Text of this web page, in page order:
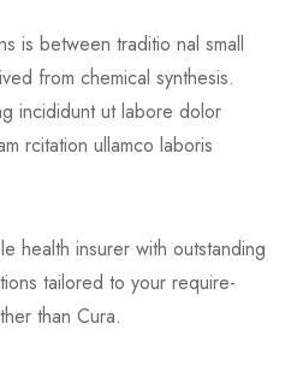
is between traditio nal small
from chemical synthesis.
incididunt ut labore dolor
rcitation ullamco laboris
health insurer with outstanding
tailored to your require-
than Cura.